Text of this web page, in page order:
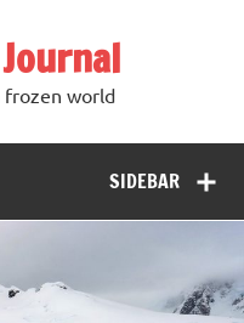
frozen world
SIDEBAR